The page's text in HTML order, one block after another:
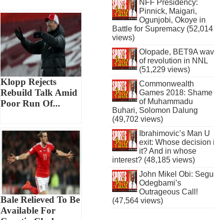
Klopp Rejects
Rebuild Talk Amid
Poor Run Of...
Bale Relieved To Be
Available For
NFF Presidency:
Pinnick, Maigari,
Ogunjobi, Okoye in
Battle for Supremacy (52,014
views)
Olopade, BET9A
of revolution in NNL
(51,229 views)
Commonwealth
Games 2018: Shame
of Muhammadu
Buhari, Solomon Dalung
(49,702 views)
Ibrahimovic’s Man U
exit: Whose decision
it? And in whose
interest? (48,185 views)
John Mikel Obi:
Odegbami’s
Outrageous Call!
(47,564 views)